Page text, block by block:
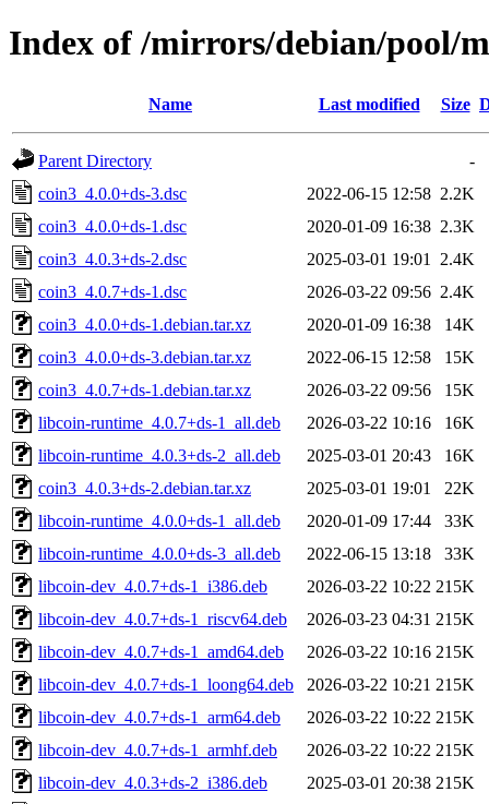
Index of /mirrors/debian/pool/
Name Last modified Size
Parent Directory
-
coin3_4.0.0+ds-3.dsc
2022-06-15 12:58 2.2K
coin3_4.0.0+ds-1.dsc
2020-01-09 16:38 2.3K
coin3_4.0.3+ds-2.dsc
2025-03-01 19:01
2.4K
coin3_4.0.7+ds-1.dsc
2026-03-22 09:56 2.4K
coin3_4.0.0+ds-1.debian.tar.xz
2020-01-09 16:38
14K
coin3_4.0.0+ds-3.debian.tar.xz
2022-06-15 12:58
15K
coin3_4.0.7+ds-1.debian.tar.xz
2026-03-22 09:56
15K
libcoin-runtime_4.0.7+ds-1_all.deb
2026-03-22 10:16
16K
libcoin-runtime_4.0.3+ds-2_all.deb
2025-03-01 20:43
16K
coin3_4.0.3+ds-2.debian.tar.xz
2025-03-01 19:01
22K
libcoin-runtime_4.0.0+ds-1_all.deb
2020-01-09 17:44
33K
libcoin-runtime_4.0.0+ds-3_all.deb
2022-06-15 13:18
33K
libcoin-dev_4.0.7+ds-1_i386.deb
2026-03-22 10:22 215K
libcoin-dev_4.0.7+ds-1_riscv64.deb
2026-03-23 04:31 215K
libcoin-dev_4.0.7+ds-1_amd64.deb
2026-03-22 10:16 215K
libcoin-dev_4.0.7+ds-1_loong64.deb
2026-03-22 10:21 215K
libcoin-dev_4.0.7+ds-1_arm64.deb
2026-03-22 10:22 215K
libcoin-dev_4.0.7+ds-1_armhf.deb
2026-03-22 10:22 215K
libcoin-dev_4.0.3+ds-2_i386.deb
2025-03-01 20:38 215K